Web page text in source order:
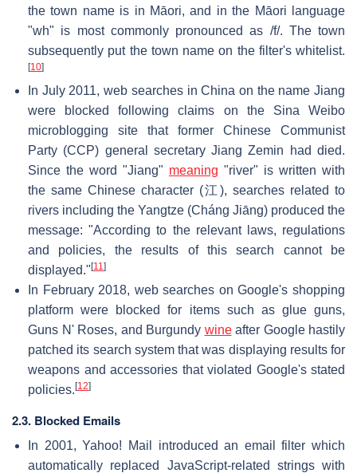
the town name is in Māori, and in the Māori language
"wh" is most commonly pronounced as /f/. The town
subsequently put the town name on the filter's whitelist.
[10]
In July 2011, web searches in China on the name Jiang
were blocked following claims on the Sina Weibo
microblogging site that former Chinese Communist
Party (CCP) general secretary Jiang Zemin had died.
Since the word "Jiang" meaning "river" is written with
the same Chinese character (江), searches related to
rivers including the Yangtze (Cháng Jiāng) produced the
message: "According to the relevant laws, regulations
and policies, the results of this search cannot be
displayed." [11]
In February 2018, web searches on Google's shopping
platform were blocked for items such as glue guns,
Guns N' Roses, and Burgundy wineafter Google hastily
patched its search system that was displaying results for
weapons and accessories that violated Google's stated
policies. [12]
2.3. Blocked Emails
In 2001, Yahoo! Mail introduced an email filter which
automatically replaced JavaScript-related strings with